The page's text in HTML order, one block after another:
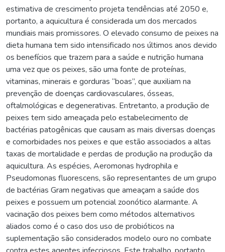
estimativa de crescimento projeta tendências até 2050 e,
portanto, a aquicultura é considerada um dos mercados
mundiais mais promissores. O elevado consumo de peixes na
dieta humana tem sido intensificado nos últimos anos devido
os benefícios que trazem para a saúde e nutrição humana
uma vez que os peixes, são uma fonte de proteínas,
vitaminas, minerais e gorduras “boas”, que auxiliam na
prevenção de doenças cardiovasculares, ósseas,
oftalmológicas e degenerativas. Entretanto, a produção de
peixes tem sido ameaçada pelo estabelecimento de
bactérias patogênicas que causam as mais diversas doenças
e comorbidades nos peixes e que estão associados a altas
taxas de mortalidade e perdas de produção na produção da
aquicultura. As espécies, Aeromonas hydrophila e
Pseudomonas fluorescens, são representantes de um grupo
de bactérias Gram negativas que ameaçam a saúde dos
peixes e possuem um potencial zoonótico alarmante. A
vacinação dos peixes bem como métodos alternativos
aliados como é o caso dos uso de probióticos na
suplementação são considerados modelo ouro no combate